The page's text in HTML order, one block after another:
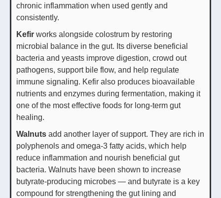
chronic inflammation when used gently and
consistently.
Kefir works alongside colostrum by restoring
microbial balance in the gut. Its diverse beneficial
bacteria and yeasts improve digestion, crowd out
pathogens, support bile flow, and help regulate
immune signaling. Kefir also produces bioavailable
nutrients and enzymes during fermentation, making it
one of the most effective foods for long-term gut
healing.
Walnuts add another layer of support. They are rich in
polyphenols and omega-3 fatty acids, which help
reduce inflammation and nourish beneficial gut
bacteria. Walnuts have been shown to increase
butyrate-producing microbes — and butyrate is a key
compound for strengthening the gut lining and